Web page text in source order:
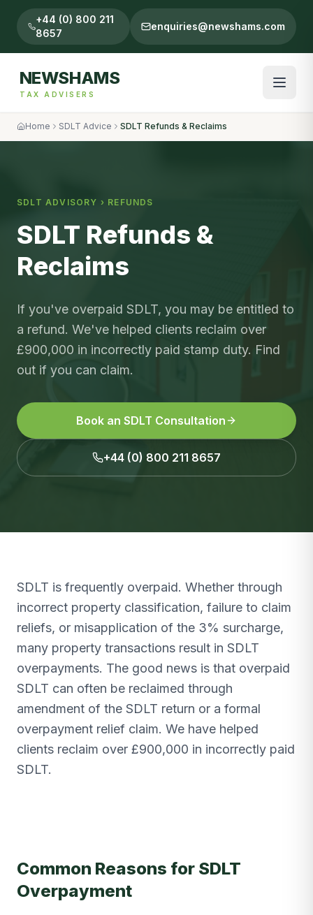
+44 (0) 800 211
8657
enquiries@newshams.com
NEWSHAMS
TAX ADVISERS
Home SDLT Advice SDLT Refunds & Reclaims
SDLT ADVISORY › REFUNDS
SDLT Refunds &
Reclaims
If you've overpaid SDLT, you may be entitled to
a refund. We've helped clients reclaim over
£900,000 in incorrectly paid stamp duty. Find
out if you can claim.
Book an SDLT Consultation
+44 (0) 800 211 8657
SDLT is frequently overpaid. Whether through
incorrect property classification, failure to claim
reliefs, or misapplication of the 3% surcharge,
many property transactions result in SDLT
overpayments. The good news is that overpaid
SDLT can often be reclaimed through
amendment of the SDLT return or a formal
overpayment relief claim. We have helped
clients reclaim over £900,000 in incorrectly paid
SDLT.
Common Reasons for SDLT
Overpayment